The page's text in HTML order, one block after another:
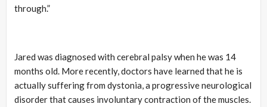
through.”
Jared was diagnosed with cerebral palsy when he was 14
months old. More recently, doctors have learned that he is
actually suffering from dystonia, a progressive neurological
disorder that causes involuntary contraction of the muscles.